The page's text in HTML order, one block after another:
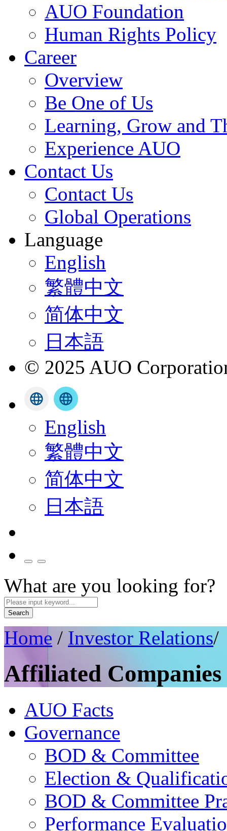
AUO Foundation
Human Rights Policy
Career
Overview
Be One of Us
Learning, Grow and
Experience AUO
Contact Us
Contact Us
Global Operations
Language
English
繁體中文
简体中文
日本語
© 2025 AUO
English
繁體中文
简体中文
日本語
What are you looking for?
Search
Home / Investor Relations/
Affiliated Companies
AUO Facts
Governance
BOD & Committee
Election &
BOD & Committee
Performance